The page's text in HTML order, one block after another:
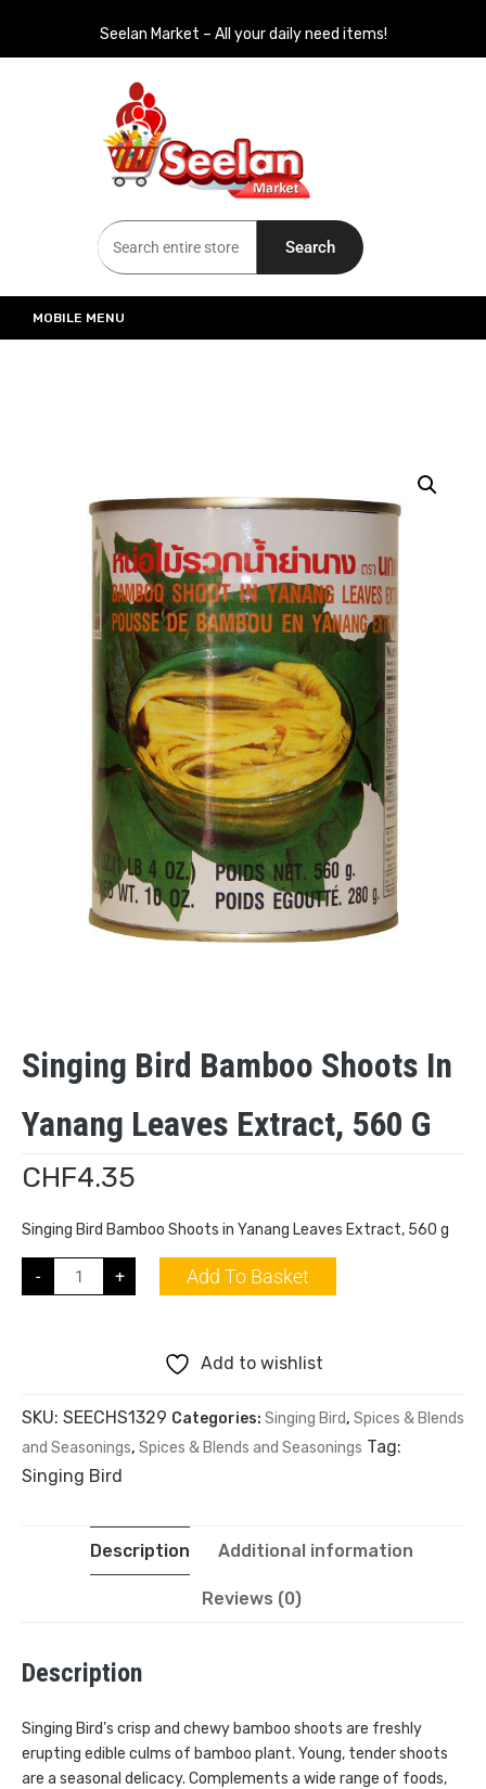
Seelan Market – All your daily need items!
Seelan Market
Online Grocery Shopping for all your daily need in Switzerland
Search
MOBILE MENU
Singing Bird Bamboo Shoots In
Yanang Leaves Extract, 560 G
CHF4.35
Singing Bird Bamboo Shoots in Yanang Leaves Extract, 560 g
- + Add To Basket
Add to wishlist
SKU: SEECHS1329 Categories: Singing Bird, Spices & Blends
and Seasonings, Spices & Blends and Seasonings Tag:
Singing Bird
Description Additional information
Reviews (0)
Description
Singing Bird’s crisp and chewy bamboo shoots are freshly
erupting edible culms of bamboo plant. Young, tender shoots
are a seasonal delicacy. Complements a wide range of foods,